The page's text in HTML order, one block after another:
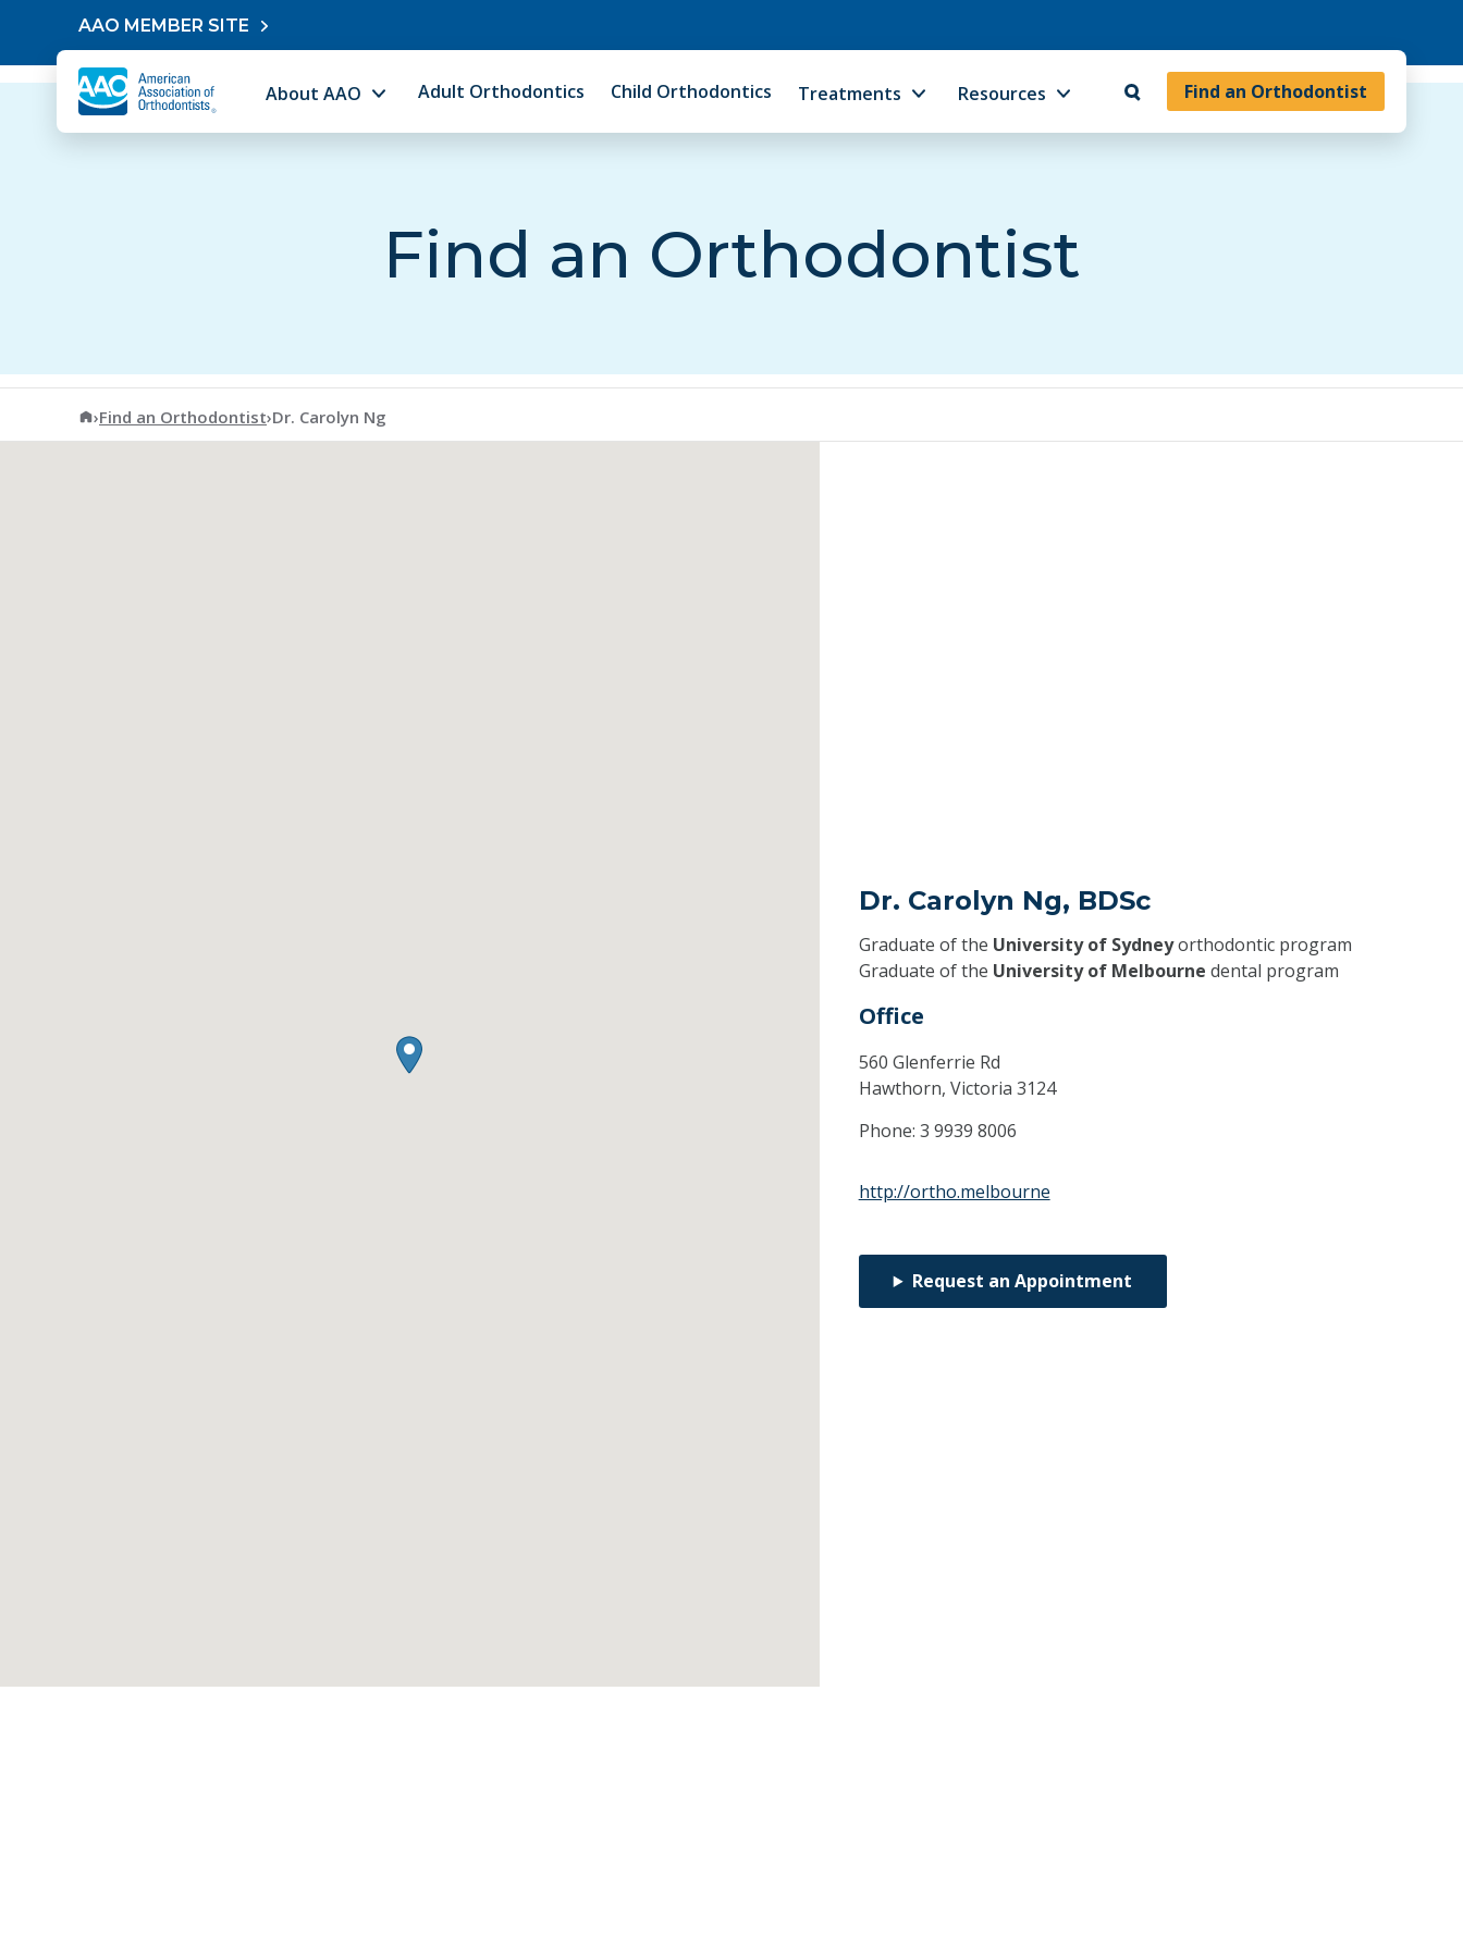
Skip to contentAAO MEMBER SITE
Find an Orthodontist
About AAO Adult Orthodontics Child Orthodontics Treatments Resources
Find an Orthodontist
American Association of Orthodontists
›Find an Orthodontist›Dr. Carolyn Ng
Dr. Carolyn Ng, BDSc
Graduate of the University of Sydneyorthodontic program
Graduate of the University of Melbourne dental program
Office
560 Glenferrie Rd
Hawthorn, Victoria 3124
Phone: 3 9939 8006
http://ortho.melbourne
Request an Appointment